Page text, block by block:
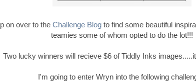
on over to the Challenge Blog to find some beautiful
teamies some of whom opted to do the lot!!!
Two lucky winners will recieve $6 of Tiddly Inks
I'm going to enter Wryn into the following